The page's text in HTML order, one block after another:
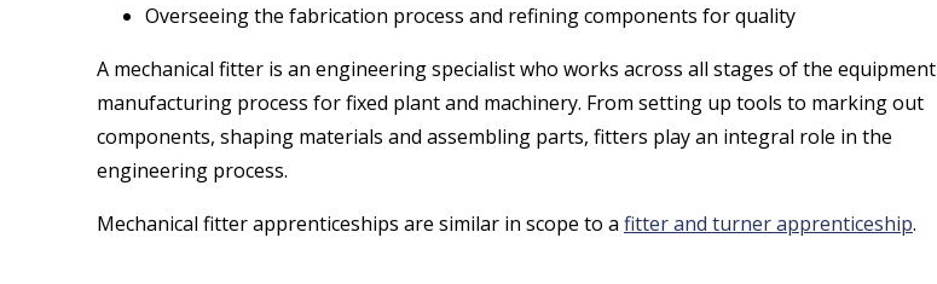
Overseeing the fabrication process and refining components for quality
A mechanical fitter is an engineering specialist who works across all stages of the equipment
manufacturing process for fixed plant and machinery. From setting up tools to marking out
components, shaping materials and assembling parts, fitters play an integral role in the
engineering process.
Mechanical fitter apprenticeships are similar in scope to a fitter and turner apprenticeship.